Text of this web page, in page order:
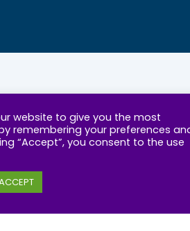
RESOURCES
Parenting Support
website to give you the most
remembering your preferences
“Accept”, you consent to the use